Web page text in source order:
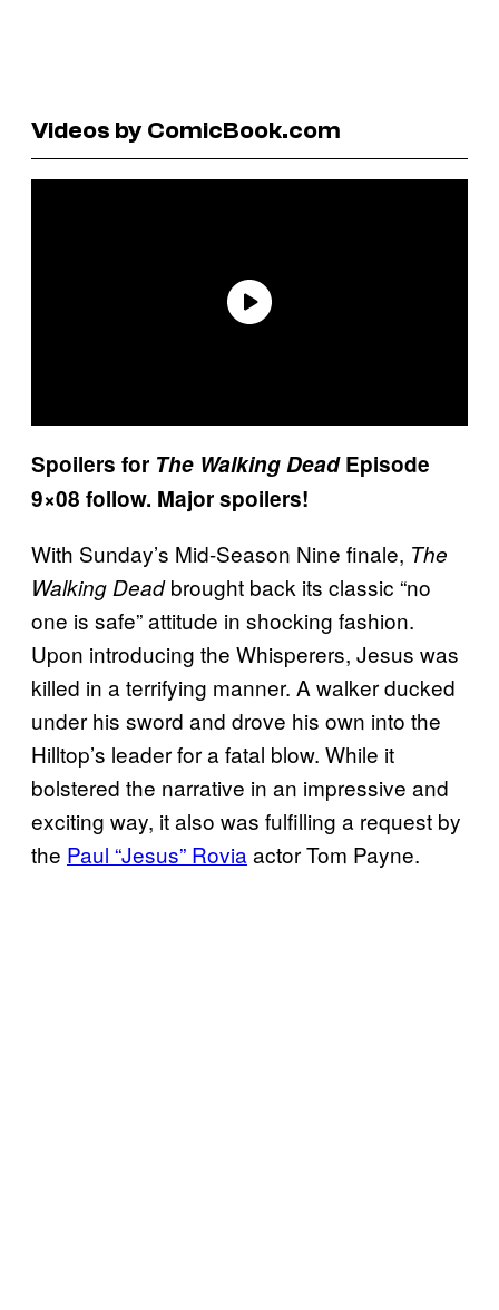
Videos by ComicBook.com
Spoilers for The Walking DeadEpisode
9×08 follow. Major spoilers!
With Sunday’s Mid-Season Nine finale, The
Walking Deadbrought back its classic “no
one is safe” attitude in shocking fashion.
Upon introducing the Whisperers, Jesus was
killed in a terrifying manner. A walker ducked
under his sword and drove his own into the
Hilltop’s leader for a fatal blow. While it
bolstered the narrative in an impressive and
exciting way, it also was fulfilling a request by
the Paul “Jesus” Rovia actor Tom Payne.